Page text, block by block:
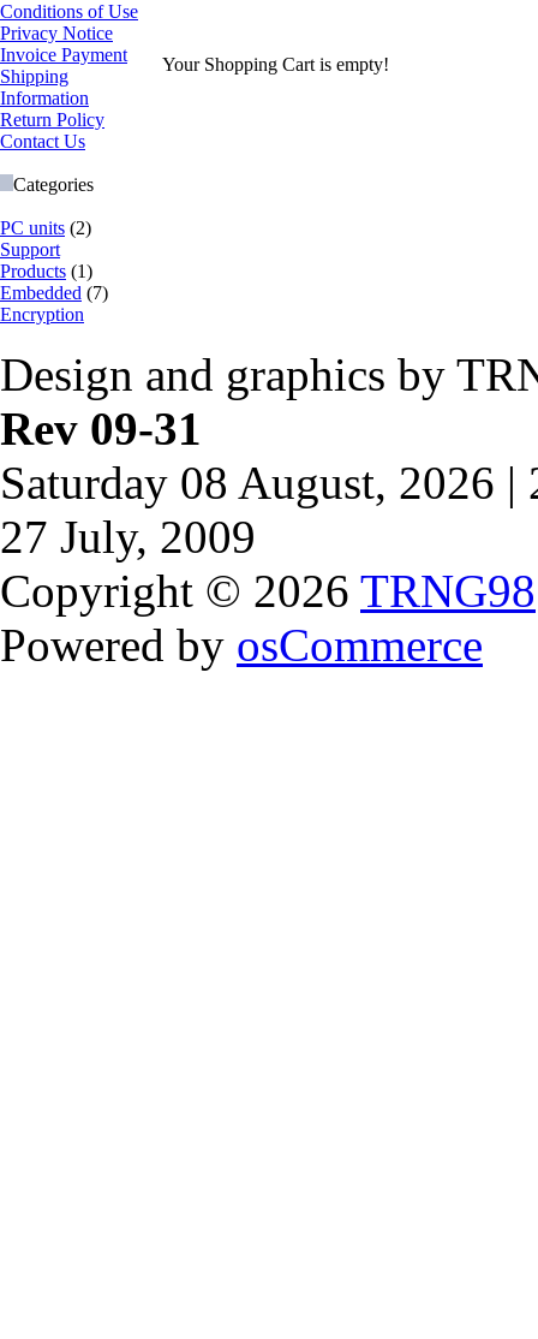
Conditions of Use
Privacy Notice
Invoice Payment
Shipping
Information
Return Policy
Contact Us
Categories
PC units (2)
Support
Products (1)
Embedded (7)
Encryption
Your Shopping Cart is empty!
Design and graphics by
Rev 09-31
Saturday 08 August, 2026
27 July, 2009
Copyright © 2026 TRNG98
Powered by osCommerce